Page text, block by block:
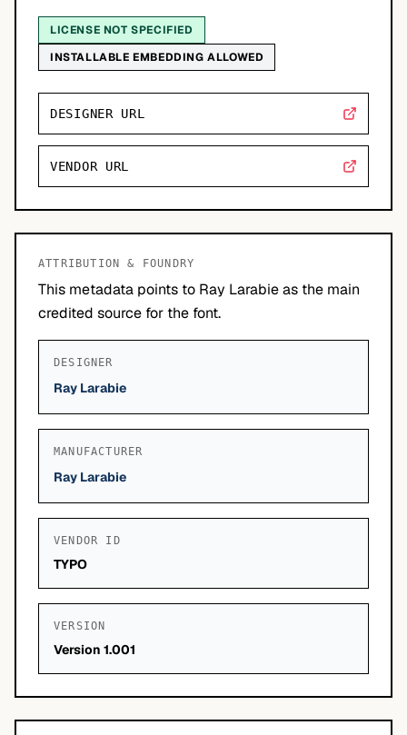
LICENSE NOT SPECIFIED
INSTALLABLE EMBEDDING ALLOWED
DESIGNER URL
VENDOR URL
ATTRIBUTION & FOUNDRY
This metadata points to Ray Larabie as the main
credited source for the font.
DESIGNER
Ray Larabie
MANUFACTURER
Ray Larabie
VENDOR ID
TYPO
VERSION
Version 1.001